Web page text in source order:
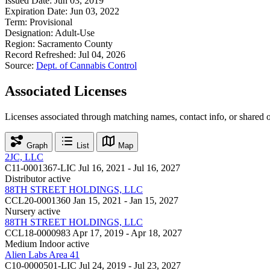
Expiration Date: Jun 03, 2022
Term: Provisional
Designation: Adult-Use
Region: Sacramento County
Record Refreshed: Jul 04, 2026
Source: Dept. of Cannabis Control
Associated Licenses
Licenses associated through matching names, contact info, or shared
Graph List Map
2JC, LLC
C11-0001367-LIC Jul 16, 2021 - Jul 16, 2027
Distributor active
88TH STREET HOLDINGS, LLC
CCL20-0001360 Jan 15, 2021 - Jan 15, 2027
Nursery active
88TH STREET HOLDINGS, LLC
CCL18-0000983 Apr 17, 2019 - Apr 18, 2027
Medium Indoor active
Alien Labs Area 41
C10-0000501-LIC Jul 24, 2019 - Jul 23, 2027